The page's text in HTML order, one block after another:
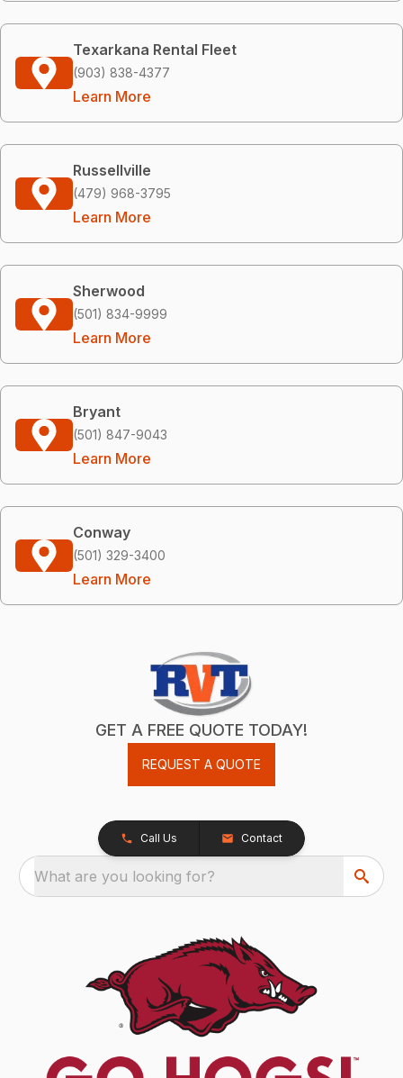
Texarkana Rental Fleet
(903) 838-4377
Learn More
Russellville
(479) 968-3795
Learn More
Sherwood
(501) 834-9999
Learn More
Bryant
(501) 847-9043
Learn More
Conway
(501) 329-3400
Learn More
GET A FREE QUOTE TODAY!
REQUEST A QUOTE
Call Us Contact
What are you looking for?